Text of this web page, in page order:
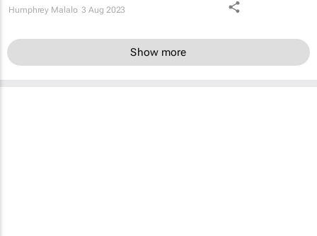
Humphrey Malalo 3 Aug 2023
Show more